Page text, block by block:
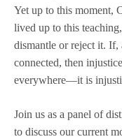
Yet up to this moment,
lived up to this
dismantle or reject it. If,
connected, then
everywhere—it is
Join us as a panel of
to discuss our current